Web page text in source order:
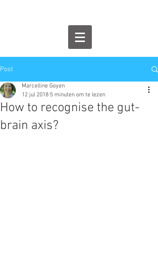
Post
How to recognise the gut-
brain axis?
Marcelline Goyen
12 jul 2018 5 minuten om te lezen